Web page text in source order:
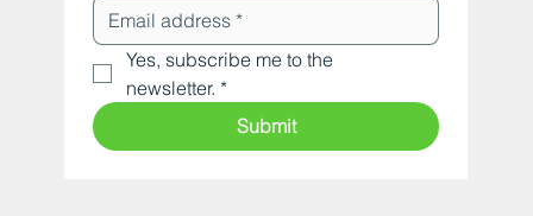
Yes, subscribe me to the
newsletter. *
Submit